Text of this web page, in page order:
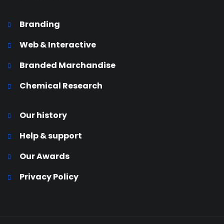
Branding
Web & Interactive
Branded Marchandise
Chemical Research
Our history
Help & support
Our Awards
Privacy Policy